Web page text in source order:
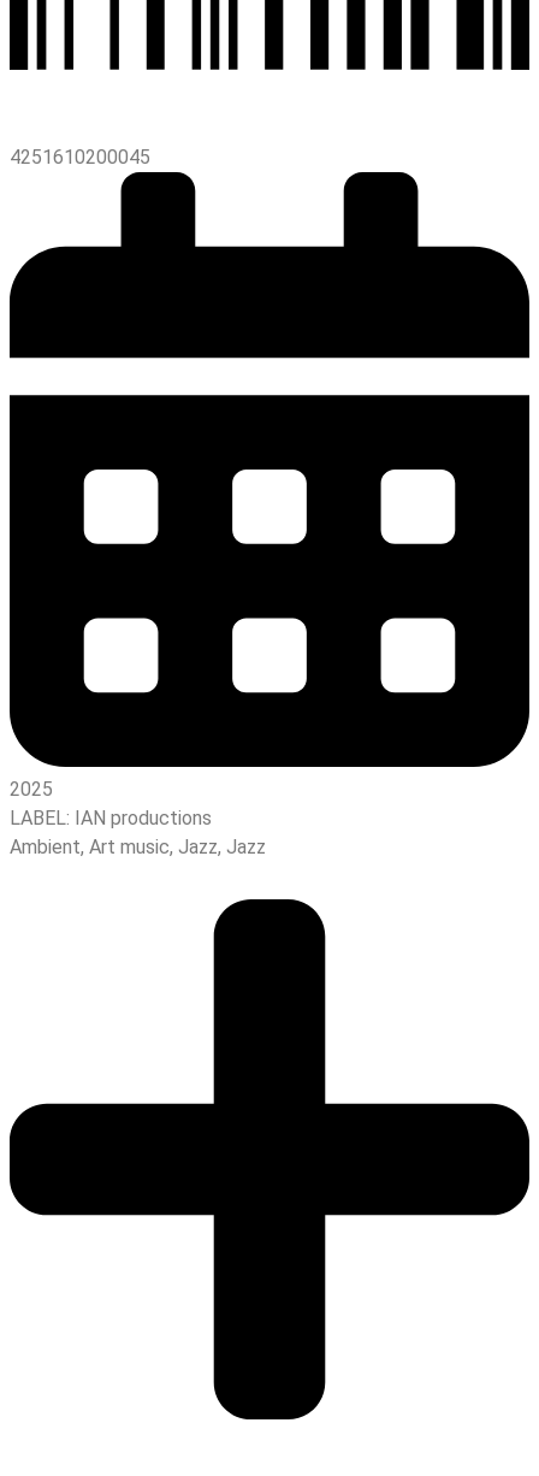
4251610200045
2025
LABEL: IAN productions
Ambient, Art music, Jazz, Jazz